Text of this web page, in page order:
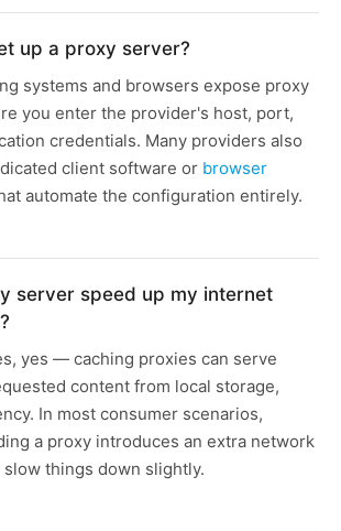
up a proxy server?
systems and browsers expose proxy
you enter the provider's host, port,
credentials. Many providers also
client software or browser
automate the configuration entirely.
server speed up my internet
yes — caching proxies can serve
content from local storage,
In most consumer scenarios,
a proxy introduces an extra network
slow things down slightly.